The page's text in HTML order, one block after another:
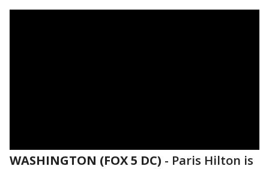
WASHINGTON (FOX 5 DC) - Paris Hilton is